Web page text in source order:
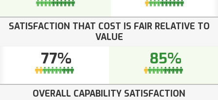
SATISFACTION THAT COST IS FAIR RELATIVE TO
VALUE
77% 85%
OVERALL CAPABILITY SATISFACTION